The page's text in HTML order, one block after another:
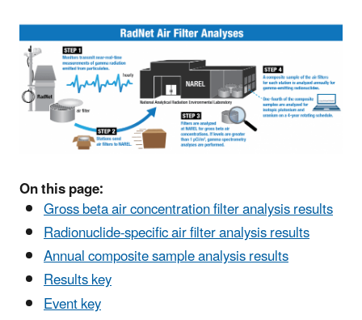
On this page:
Gross beta air concentration filter analysis results
Radionuclide-specific air filter analysis results
Annual composite sample analysis results
Results key
Event key